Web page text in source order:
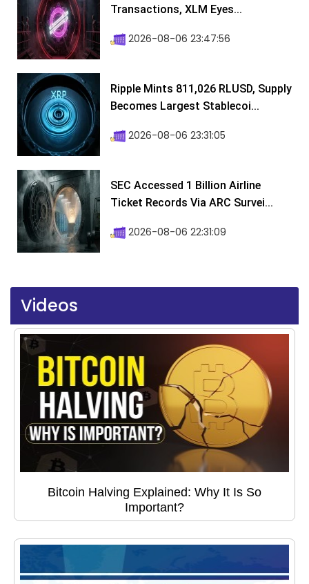
Transactions, XLM Eyes...
2026-08-06 23:47:56
Ripple Mints 811,026 RLUSD, Supply
Becomes Largest Stablecoi...
2026-08-06 23:31:05
SEC Accessed 1 Billion Airline
Ticket Records Via ARC Survei...
2026-08-06 22:31:09
Videos
Bitcoin Halving Explained: Why It Is So
Important?